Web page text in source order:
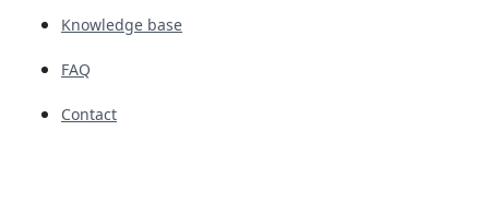
Knowledge base
FAQ
Contact